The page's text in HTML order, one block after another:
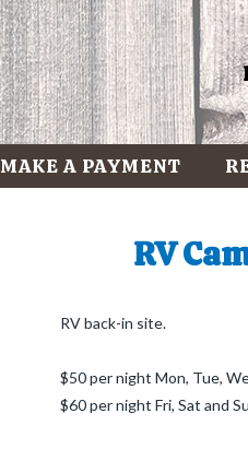
MAKE A PAYMENT
RV
RV back-in site.
$50 per night Mon, Tue,
$60 per night Fri, Sat and